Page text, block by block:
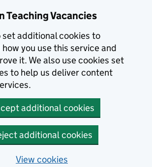
Teaching Vacancies
set additional cookies to
you use this service and
it. We also use cookies set
to help us deliver content
additional cookies
additional cookies
View cookies